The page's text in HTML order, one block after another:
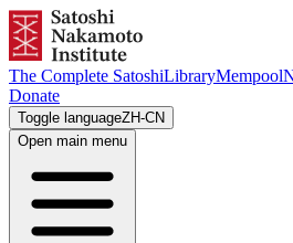
The Complete SatoshiLibraryMempool
Donate
Toggle languageZH-CN
Open main menu